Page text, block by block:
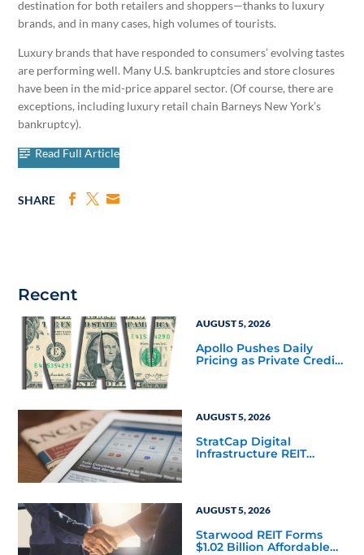
destination for both retailers and shoppers—thanks to luxury
brands, and in many cases, high volumes of tourists.
Luxury brands that have responded to consumers’ evolving tastes
are performing well. Many U.S. bankruptcies and store closures
have been in the mid-price apparel sector. (Of course, there are
exceptions, including luxury retail chain Barneys New York’s
bankruptcy).
Read Full Article
SHARE
Recent
AUGUST 5, 2026
Apollo Pushes Daily
Pricing as Private Credit
AUGUST 5, 2026
StratCap Digital
Infrastructure REIT
AUGUST 5, 2026
Starwood REIT Forms
$1.02 Billion Affordable